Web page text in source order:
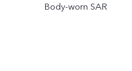
Body-worn SAR